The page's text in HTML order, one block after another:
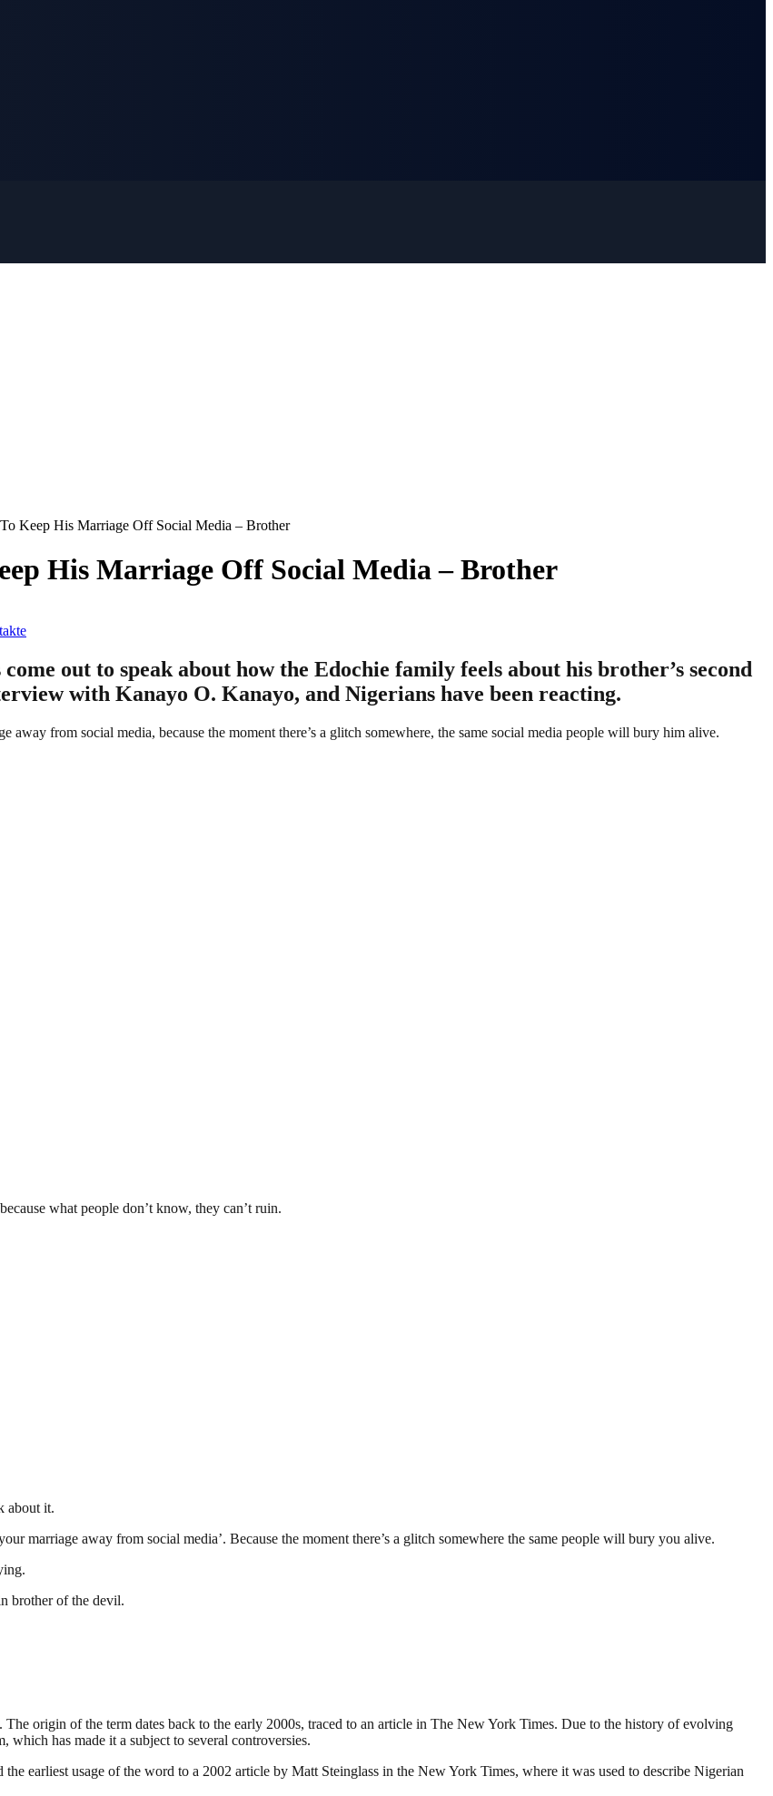
Keep His Marriage Off Social Media – Brother
His Marriage Off Social Media – Brother
out to speak about how the Edochie family feels about his brother’s second
with Kanayo O. Kanayo, and Nigerians have been reacting.
away from social media, because the moment there’s a glitch somewhere, the same social media people will bury him alive.
what people don’t know, they can’t ruin.
about it.
marriage away from social media’. Because the moment there’s a glitch somewhere the same people will bury you alive.
brother of the devil.
origin of the term dates back to the early 2000s, traced to an article in The New York Times. Due to the history of evolving
which has made it a subject to several controversies.
earliest usage of the word to a 2002 article by Matt Steinglass in the New York Times, where it was used to describe Nigerian